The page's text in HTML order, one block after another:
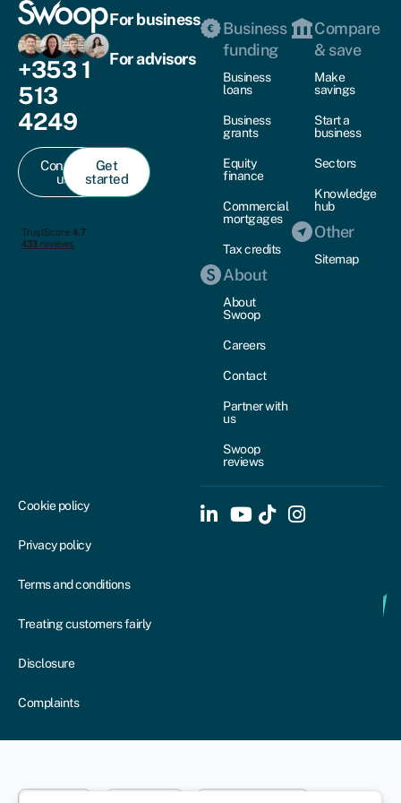
+353 1
513
4249
Contact
us
Get
started
For business
For advisors
Business
funding
Business
loans
Business
grants
Equity
finance
Commercial
mortgages
Tax credits
About
About
Swoop
Careers
Contact
Partner with
us
Swoop
reviews
Compare
& save
Make
savings
Start a
business
Sectors
Knowledge
hub
Other
Sitemap
Cookie policy
Privacy policy
Terms and conditions
Treating customers fairly
Disclosure
Complaints